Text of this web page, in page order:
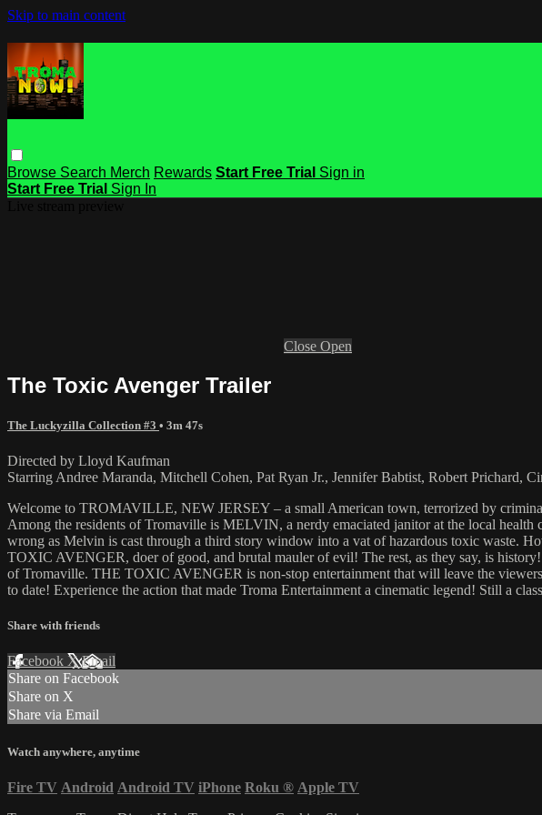
Skip to main content
Browse Search Merch Rewards Start Free Trial Sign in
Start Free Trial Sign In
Close Open
The Toxic Avenger Trailer
The Luckyzilla Collection #3 • 3m 47s
Directed by Lloyd Kaufman
Starring Andree Maranda, Mitchell Cohen, Pat Ryan Jr., Jennifer Babtist, Robert Prichard,
Welcome to TROMAVILLE, NEW JERSEY – a small American town, terrorized by
Among the residents of Tromaville is MELVIN, a nerdy emaciated janitor at the local
wrong as Melvin is cast through a third story window into a vat of hazardous toxic waste.
TOXIC AVENGER, doer of good, and brutal mauler of evil! The rest, as they say, is
of Tromaville. THE TOXIC AVENGER is non-stop entertainment that will leave the
to date! Experience the action that made Troma Entertainment a cinematic legend! Still a
Share with friends
Facebook XEmail
Share on Facebook
Share on X
Share via Email
Watch anywhere, anytime
Fire TV Android Android TV iPhone Roku ® Apple TV